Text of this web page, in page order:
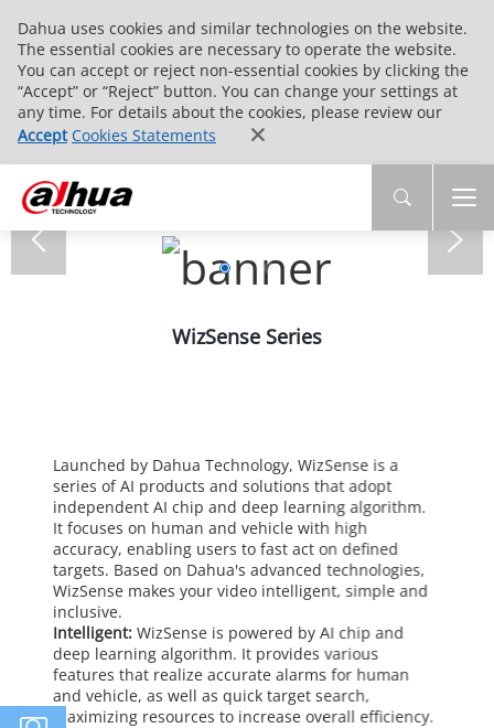
Dahua uses cookies and similar technologies on the website.
The essential cookies are necessary to operate the website.
You can accept or reject non-essential cookies by clicking the
“Accept” or “Reject” button. You can change your settings at
any time. For details about the cookies, please review our
Accept Cookies Statements
WizSense Series
Launched by Dahua Technology, WizSense is a
series of AI products and solutions that adopt
independent AI chip and deep learning algorithm.
It focuses on human and vehicle with high
accuracy, enabling users to fast act on defined
targets. Based on Dahua's advanced technologies,
WizSense makes your video intelligent, simple and
inclusive.
Intelligent: WizSense is powered by AI chip and
deep learning algorithm. It provides various
features that realize accurate alarms for human
and vehicle, as well as quick target search,
maximizing resources to increase overall efficiency.